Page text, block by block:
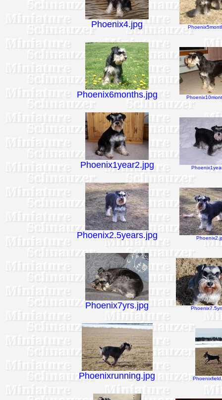
Phoenix4.jpg
Phoenix6months.jpg
Phoenix1year2.jpg
Phoenix2.5years.jpg
Phoenix7yrs.jpg
Phoenixrunning.jpg